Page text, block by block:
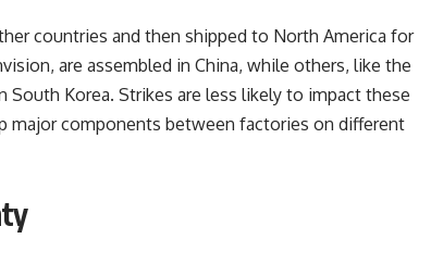
countries and then shipped to North America for
are assembled in China, while others, like the
South Korea. Strikes are less likely to impact these
major components between factories on different